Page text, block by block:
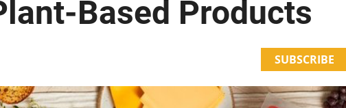
Based Products
SUBSCRIBE